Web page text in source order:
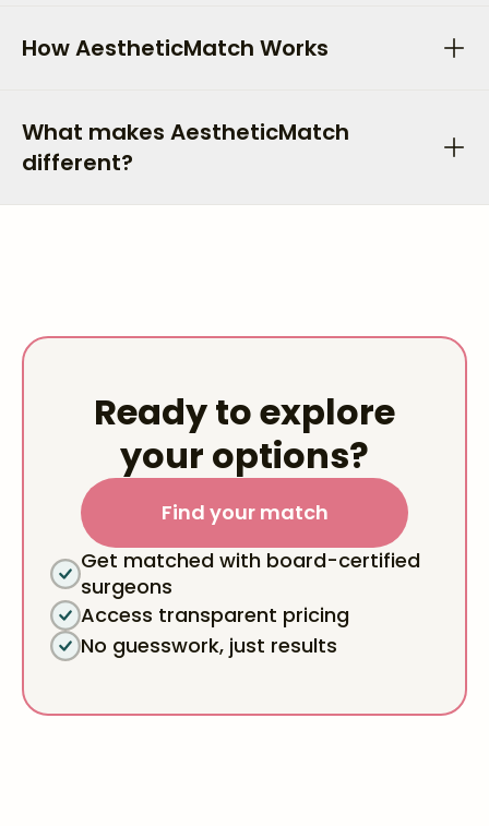
How AestheticMatch Works
What makes AestheticMatch
different?
Ready to explore
your options?
Find your match
Get matched with board-certified
surgeons
Access transparent pricing
No guesswork, just results